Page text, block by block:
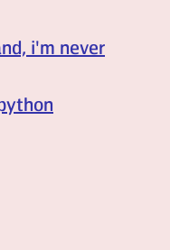
i'm never